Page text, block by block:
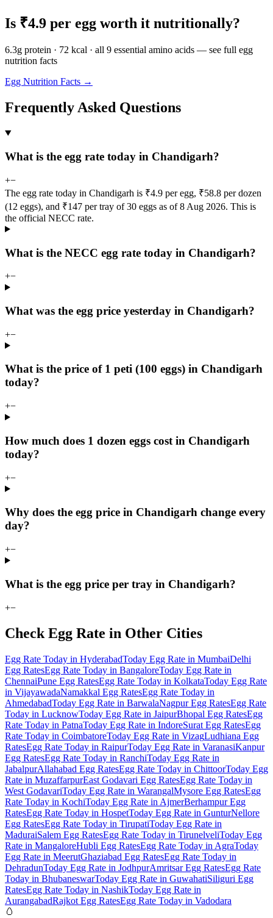
Is ₹4.9 per egg worth it nutritionally?
6.3g protein · 72 kcal · all 9 essential amino acids — see full egg
nutrition facts
Egg Nutrition Facts →
Frequently Asked Questions
What is the egg rate today in Chandigarh?
+−
The egg rate today in Chandigarh is ₹4.9 per egg, ₹58.8 per dozen
(12 eggs), and ₹147 per tray of 30 eggs as of 8 Aug 2026. This is
the official NECC rate.
What is the NECC egg rate today in Chandigarh?
+−
What was the egg price yesterday in Chandigarh?
+−
What is the price of 1 peti (100 eggs) in Chandigarh
today?
+−
How much does 1 dozen eggs cost in Chandigarh
today?
+−
Why does the egg price in Chandigarh change every
day?
+−
What is the egg price per tray in Chandigarh?
+−
Check Egg Rate in Other Cities
Egg Rate Today in HyderabadToday Egg Rate in MumbaiDelhi
Egg RatesEgg Rate Today in BangaloreToday Egg Rate in
ChennaiPune Egg RatesEgg Rate Today in KolkataToday Egg Rate
in VijayawadaNamakkal Egg RatesEgg Rate Today in
AhmedabadToday Egg Rate in BarwalaNagpur Egg RatesEgg Rate
Today in LucknowToday Egg Rate in JaipurBhopal Egg RatesEgg
Rate Today in PatnaToday Egg Rate in IndoreSurat Egg RatesEgg
Rate Today in CoimbatoreToday Egg Rate in VizagLudhiana Egg
RatesEgg Rate Today in RaipurToday Egg Rate in VaranasiKanpur
Egg RatesEgg Rate Today in RanchiToday Egg Rate in
JabalpurAllahabad Egg RatesEgg Rate Today in ChittoorToday Egg
Rate in MuzaffarpurEast Godavari Egg RatesEgg Rate Today in
West GodavariToday Egg Rate in WarangalMysore Egg RatesEgg
Rate Today in KochiToday Egg Rate in AjmerBerhampur Egg
RatesEgg Rate Today in HospetToday Egg Rate in GunturNellore
Egg RatesEgg Rate Today in TirupatiToday Egg Rate in
MaduraiSalem Egg RatesEgg Rate Today in TirunelveliToday Egg
Rate in MangaloreHubli Egg RatesEgg Rate Today in AgraToday
Egg Rate in MeerutGhaziabad Egg RatesEgg Rate Today in
DehradunToday Egg Rate in JodhpurAmritsar Egg RatesEgg Rate
Today in BhubaneswarToday Egg Rate in GuwahatiSiliguri Egg
RatesEgg Rate Today in NashikToday Egg Rate in
AurangabadRajkot Egg RatesEgg Rate Today in Vadodara
🥚